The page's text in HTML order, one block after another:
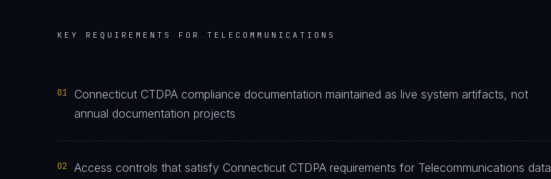
KEY REQUIREMENTS FOR TELECOMMUNICATIONS
01
Connecticut CTDPA compliance documentation maintained as live system artifacts, not
annual documentation projects
02
Access controls that satisfy Connecticut CTDPA requirements for Telecommunications data